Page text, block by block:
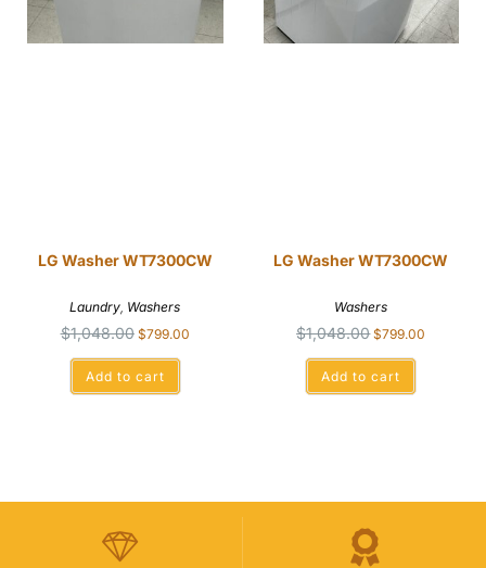
LG Washer WT7300CW
Laundry, Washers
$1,048.00 $799.00
Add to cart
LG Washer WT7300CW
Washers
$1,048.00 $799.00
Add to cart